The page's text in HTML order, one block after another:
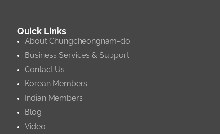
Quick Links
About Chungcheongnam-do
Business Services & Support
Contact Us
Korean Members
Indian Members
Blog
Video